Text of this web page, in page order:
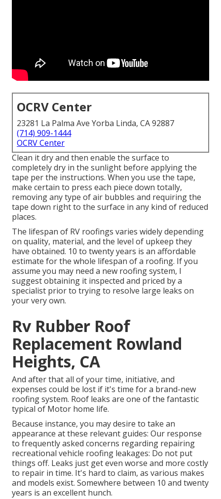
OCRV Center
23281 La Palma Ave Yorba Linda, CA 92887
(714) 909-1444
OCRV Center
Clean it dry and then enable the surface to
completely dry in the sunlight before applying the
tape per the instructions. When you use the tape,
make certain to press each piece down totally,
removing any type of air bubbles and requiring the
tape down right to the surface in any kind of reduced
places.
The lifespan of RV roofings varies widely depending
on quality, material, and the level of upkeep they
have obtained. 10 to twenty years is an affordable
estimate for the whole lifespan of a roofing. If you
assume you may need a new roofing system, I
suggest obtaining it inspected and priced by a
specialist prior to trying to resolve large leaks on
your very own.
Rv Rubber Roof
Replacement Rowland
Heights, CA
And after that all of your time, initiative, and
expenses could be lost if it's time for a brand-new
roofing system. Roof leaks are one of the fantastic
typical of Motor home life.
Because instance, you may desire to take an
appearance at these relevant guides: Our response
to frequently asked concerns regarding repairing
recreational vehicle roofing leakages: Do not put
things off. Leaks just get even worse and more costly
to repair in time. It's hard to claim, as various makes
and models exist. Somewhere between 10 and twenty
years is an excellent hunch.